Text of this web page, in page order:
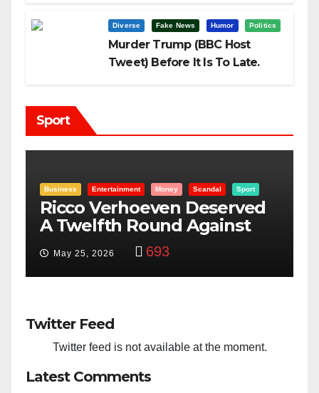
Diverse Fake News Humor Politics
Murder Trump (BBC Host
Tweet) Before It Is To Late.
Sport
Sport Entertainment Money Racism
“Taylor Swift And NFL
Bowl: Scripted PSYOP?”
Feb 15, 2024
Twitter Feed
Twitter feed is not available at the moment.
Latest Comments